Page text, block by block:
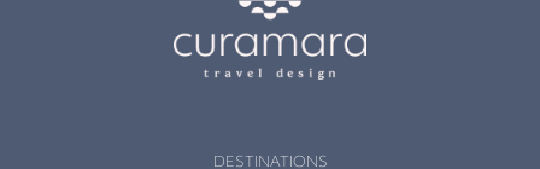
DESTINATIONS